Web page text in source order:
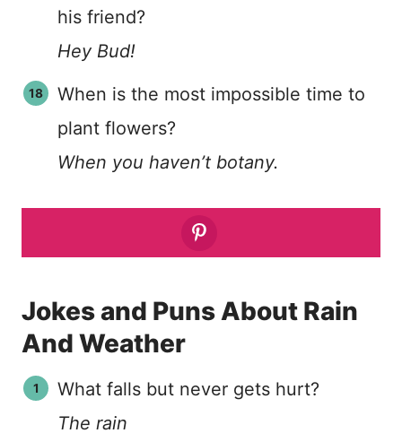
his friend?
Hey Bud!
When is the most impossible time to
plant flowers?
When you haven’t botany.
Jokes and Puns About Rain
And Weather
What falls but never gets hurt?
The rain